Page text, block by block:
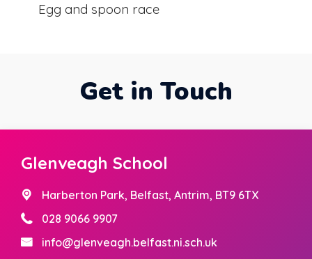
Egg and spoon race
Get in Touch
Glenveagh School
Harberton Park, Belfast, Antrim, BT9 6TX
028 9066 9907
info@glenveagh.belfast.ni.sch.uk